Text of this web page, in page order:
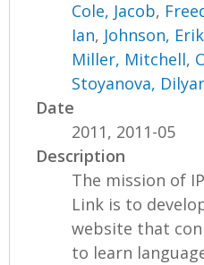
Cole, Jacob,
Ian, Johnson, Erik
Miller, Mitchell,
Stoyanova,
Date
2011, 2011-05
Description
The mission of
Link is to
website that
to learn